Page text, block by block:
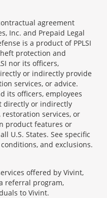
agreement
Inc. and Prepaid Legal
is a product of PPLSI
protection and
nor its officers,
or indirectly provide
services, or advice.
its officers, employees
directly or indirectly
services, or
product features or
U.S. States. See specific
and exclusions.
offered by Vivint,
referral program,
to Vivint.